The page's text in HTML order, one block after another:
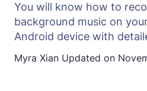
You will know how to
background music on
Android device with
Myra Xian Updated on